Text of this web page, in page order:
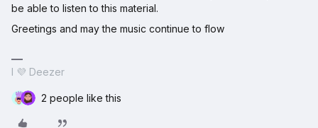
be able to listen to this material.
Greetings and may the music continue to flow
I 💜 Deezer
2 people like this